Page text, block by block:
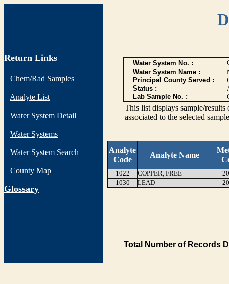
Return Links
Chem/Rad Samples
Analyte List
Water System Detail
Water Systems
Water System Search
County Map
Glossary
Water System No. :
Water System Name :
Principal County Served :
Status :
Lab Sample No. :
This list displays sample/
associated to the selected
Analyte
Code
Analyte Name
1022 COPPER, FREE
1030
LEAD
Total Number of Records